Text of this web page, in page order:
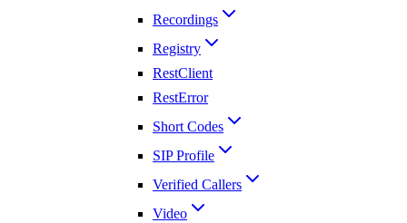
Recordings
Registry
RestClient
RestError
Short Codes
SIP Profile
Verified Callers
Video